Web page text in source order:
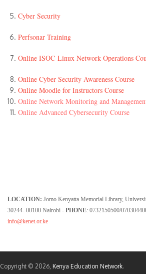
Cyber Security
Perfsonar Training
Online ISOC Linux Network Operations
Online Cyber Security Awareness Course
Online Moodle for Instructors Course
Online Network Monitoring and
Online Advanced Cybersecurity Course
LOCATION: Jomo Kenyatta Memorial Library,
30244- 00100 Nairobi - PHONE: 0732150500/
info@kenet.or.ke
Copyright © 2026, Kenya Education Network.